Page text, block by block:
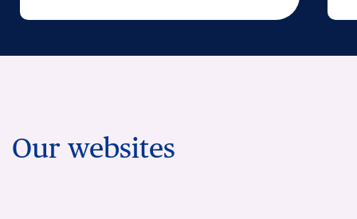
Our websites